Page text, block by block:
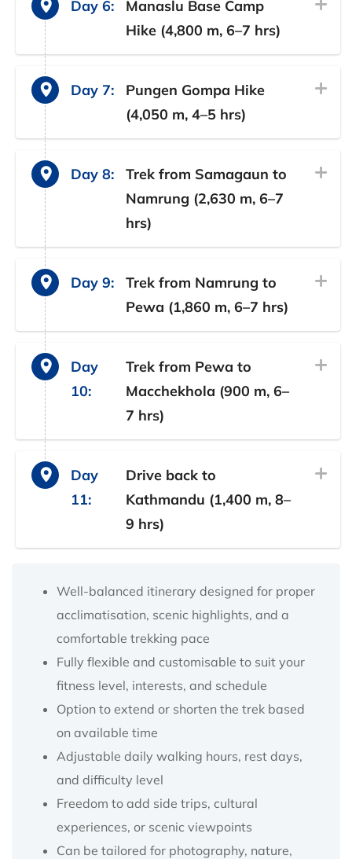
Day 6:
Manaslu Base Camp
Hike (4,800 m, 6–7 hrs)
Day 7:
Pungen Gompa Hike
(4,050 m, 4–5 hrs)
Day 8:
Trek from Samagaun to
Namrung (2,630 m, 6–7
hrs)
Day 9:
Trek from Namrung to
Pewa (1,860 m, 6–7 hrs)
Day
10:
Trek from Pewa to
Macchekhola (900 m, 6–
7 hrs)
Day
11:
Drive back to
Kathmandu (1,400 m, 8–
9 hrs)
Well-balanced itinerary designed for proper
acclimatisation, scenic highlights, and a
comfortable trekking pace
Fully flexible and customisable to suit your
fitness level, interests, and schedule
Option to extend or shorten the trek based
on available time
Adjustable daily walking hours, rest days,
and difficulty level
Freedom to add side trips, cultural
experiences, or scenic viewpoints
Can be tailored for photography, nature,